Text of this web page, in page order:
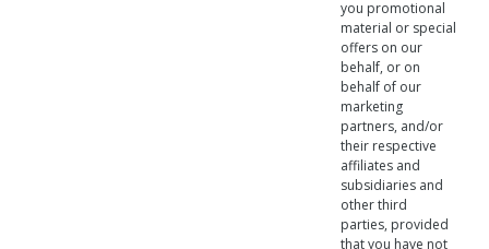
you promotional
material or special
offers on our
behalf, or on
behalf of our
marketing
partners, and/or
their respective
affiliates and
subsidiaries and
other third
parties, provided
that you have not